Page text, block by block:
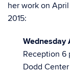
her work on April
2015:
Wednesday
Reception 6
Dodd